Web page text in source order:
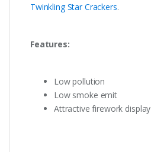
Twinkling Star Crackers.
Features:
Low pollution
Low smoke emit
Attractive firework display